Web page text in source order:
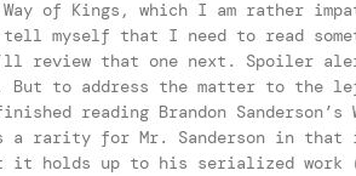
of Kings, which I am rather
myself that I need to read
review that one next. Spoiler
But to address the matter to the
reading Brandon Sanderson’s
a rarity for Mr. Sanderson in
it holds up to his serialized work